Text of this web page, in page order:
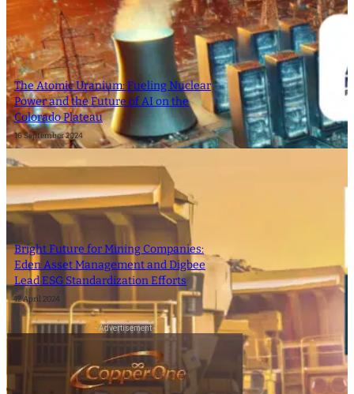
The Atomic Uranium: Fueling Nuclear
Power and the Future of AI on the
Colorado Plateau
16 September 2024
Bright Future for Mining Companies:
Eden Asset Management and Digbee
Lead ESG Standardization Efforts
12 April 2024
- Advertisement -